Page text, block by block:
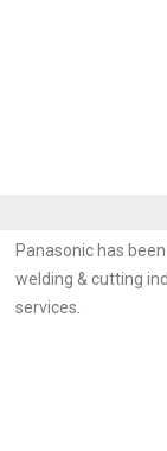
Panasonic has
welding & cutting
services.